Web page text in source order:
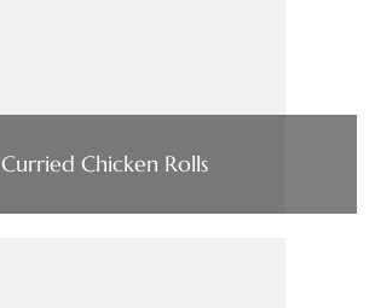
Curried Chicken Rolls